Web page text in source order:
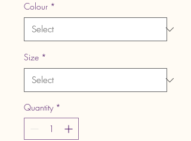
Colour *
Size *
Quantity *